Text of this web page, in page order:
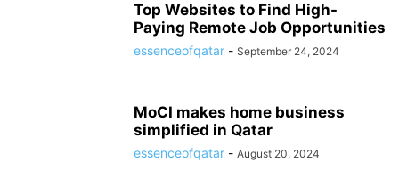
Top Websites to Find High-
Paying Remote Job Opportunities
essenceofqatar - September 24, 2024
MoCI makes home business
simplified in Qatar
essenceofqatar - August 20, 2024